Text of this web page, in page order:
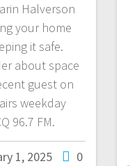
Halverson
your home
it safe.
about space
guest on
weekday
96.7 FM.
1, 2025 0